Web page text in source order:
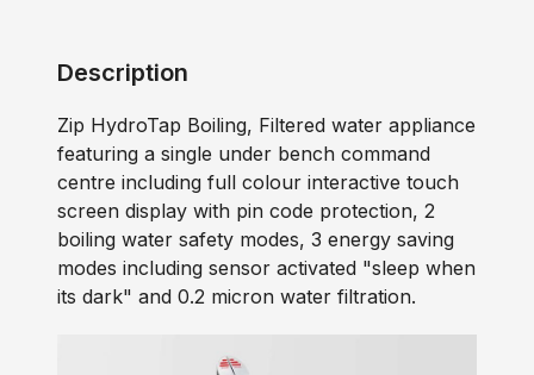
Description
Zip HydroTap Boiling, Filtered water appliance
featuring a single under bench command
centre including full colour interactive touch
screen display with pin code protection, 2
boiling water safety modes, 3 energy saving
modes including sensor activated "sleep when
its dark" and 0.2 micron water filtration.